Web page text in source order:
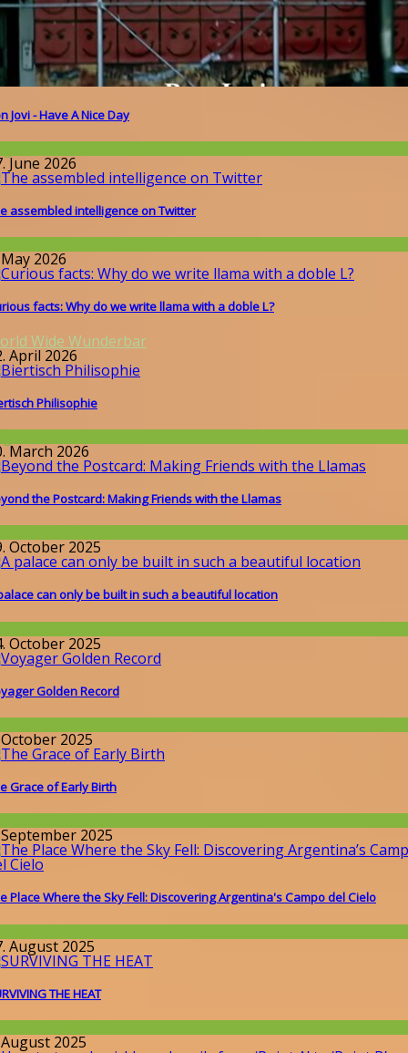
Jovi - Have A Nice Day
June 2026
assembled intelligence on Twitter
2026
facts: Why do we write llama with a doble L?
Wide Wunderbar
April 2026
Philisophie
March 2026
the Postcard: Making Friends with the Llamas
October 2025
can only be built in such a beautiful location
October 2025
Golden Record
2025
Grace of Early Birth
2025
Place Where the Sky Fell: Discovering Argentina's Campo del Cielo
August 2025
THE HEAT
2025